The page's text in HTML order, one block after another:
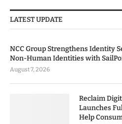
LATEST UPDATE
NCC Group Strengthens Identity
Non-Human Identities with
August 7, 2026
Reclaim
Launches
Help